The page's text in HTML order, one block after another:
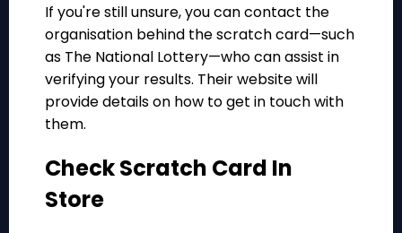
If you're still unsure, you can contact the
organisation behind the scratch card—such
as The National Lottery—who can assist in
verifying your results. Their website will
provide details on how to get in touch with
them.
Check Scratch Card In
Store